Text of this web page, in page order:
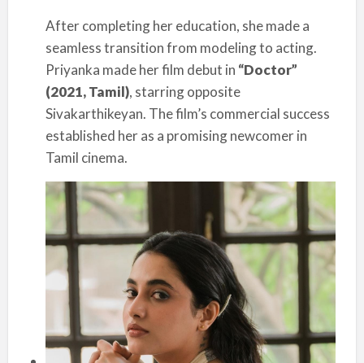
After completing her education, she made a
seamless transition from modeling to acting.
Priyanka made her film debut in “Doctor”
(2021, Tamil), starring opposite
Sivakarthikeyan. The film’s commercial success
established her as a promising newcomer in
Tamil cinema.